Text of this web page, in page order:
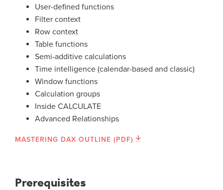
User-defined functions
Filter context
Row context
Table functions
Semi-additive calculations
Time intelligence (calendar-based and classic)
Window functions
Calculation groups
Inside CALCULATE
Advanced Relationships
MASTERING DAX OUTLINE (PDF)
Prerequisites